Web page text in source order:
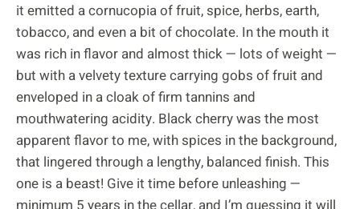
it emitted a cornucopia of fruit, spice, herbs, earth,
tobacco, and even a bit of chocolate. In the mouth it
was rich in flavor and almost thick — lots of weight —
but with a velvety texture carrying gobs of fruit and
enveloped in a cloak of firm tannins and
mouthwatering acidity. Black cherry was the most
apparent flavor to me, with spices in the background,
that lingered through a lengthy, balanced finish. This
one is a beast! Give it time before unleashing —